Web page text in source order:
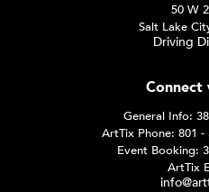
50 W
Salt Lake
Driving
Connect
General Info:
ArtTix Phone: 801 -
Event Booking:
ArtTix